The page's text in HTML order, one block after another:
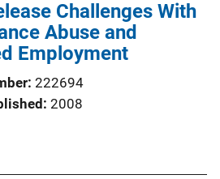
Challenges With
Abuse and
Employment
222694
2008